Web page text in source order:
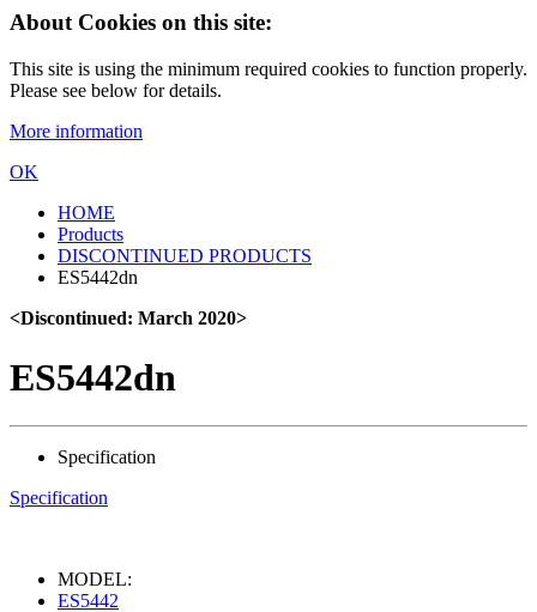
About Cookies on this site:
This site is using the minimum required cookies to function properly.
Please see below for details.
More information
OK
HOME
Products
DISCONTINUED PRODUCTS
ES5442dn
<Discontinued: March 2020>
ES5442dn
Specification
Specification
MODEL:
ES5442